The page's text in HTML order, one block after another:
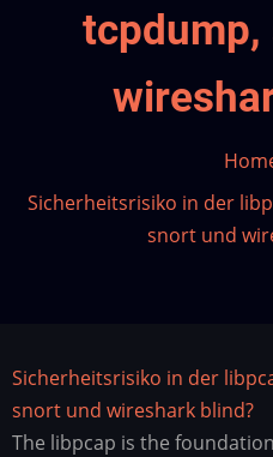
Sicherheitsrisiko in der
snort und
Sicherheitsrisiko in der
snort und wireshark blind?
The libpcap is the